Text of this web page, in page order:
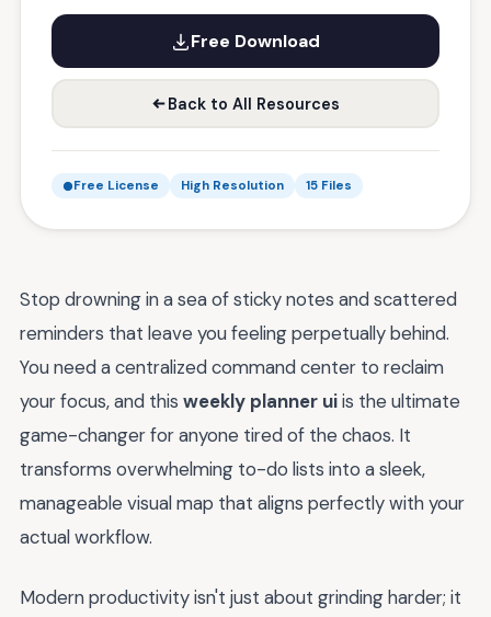
Free Download
Back to All Resources
Free License High Resolution 15 Files
Stop drowning in a sea of sticky notes and scattered
reminders that leave you feeling perpetually behind.
You need a centralized command center to reclaim
your focus, and this weekly planner uiis the ultimate
game-changer for anyone tired of the chaos. It
transforms overwhelming to-do lists into a sleek,
manageable visual map that aligns perfectly with your
actual workflow.
Modern productivity isn't just about grinding harder; it